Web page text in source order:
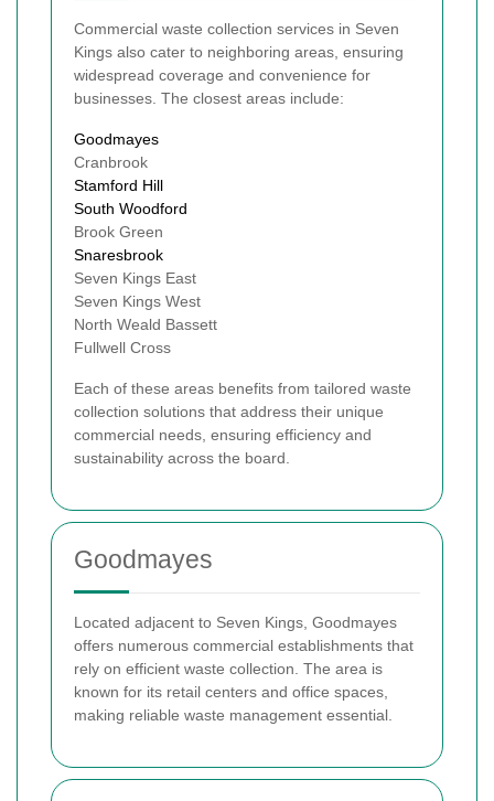
Commercial waste collection services in Seven
Kings also cater to neighboring areas, ensuring
widespread coverage and convenience for
businesses. The closest areas include:
Goodmayes
Cranbrook
Stamford Hill
South Woodford
Brook Green
Snaresbrook
Seven Kings East
Seven Kings West
North Weald Bassett
Fullwell Cross
Each of these areas benefits from tailored waste
collection solutions that address their unique
commercial needs, ensuring efficiency and
sustainability across the board.
Goodmayes
Located adjacent to Seven Kings, Goodmayes
offers numerous commercial establishments that
rely on efficient waste collection. The area is
known for its retail centers and office spaces,
making reliable waste management essential.